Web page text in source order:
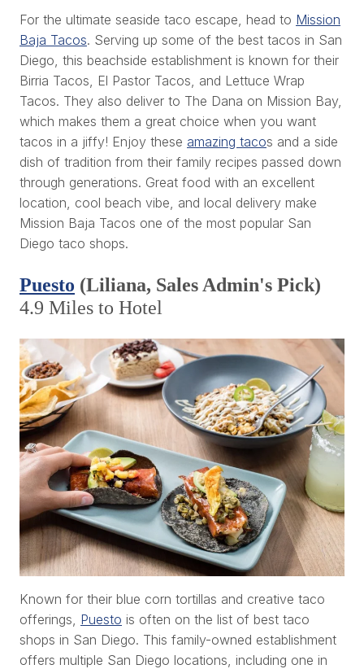
For the ultimate seaside taco escape, head to Mission
Baja Tacos. Serving up some of the best tacos in San
Diego, this beachside establishment is known for their
Birria Tacos, El Pastor Tacos, and Lettuce Wrap
Tacos. They also deliver to The Dana on Mission Bay,
which makes them a great choice when you want
tacos in a jiffy! Enjoy these amazing tacos and a side
dish of tradition from their family recipes passed down
through generations. Great food with an excellent
location, cool beach vibe, and local delivery make
Mission Baja Tacos one of the most popular San
Diego taco shops.
Puesto (Liliana, Sales Admin's Pick)
4.9 Miles to Hotel
Known for their blue corn tortillas and creative taco
offerings, Puesto is often on the list of best taco
shops in San Diego. This family-owned establishment
offers multiple San Diego locations, including one in